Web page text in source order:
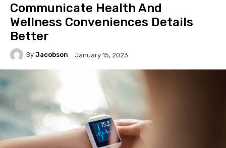
Communicate Health And
Wellness Conveniences Details
Better
By Jacobson January 15, 2023